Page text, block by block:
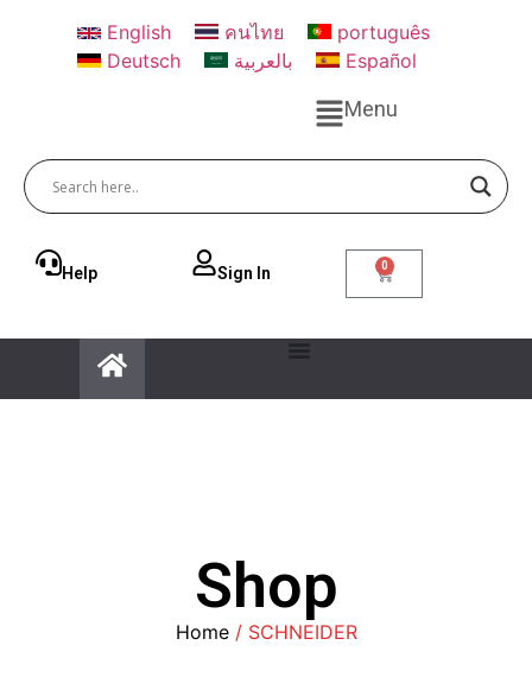
English คนไทย
português
Deutsch
بالعربية Español
Menu
Help Sign ln 0
Shop
Home/ SCHNEIDER